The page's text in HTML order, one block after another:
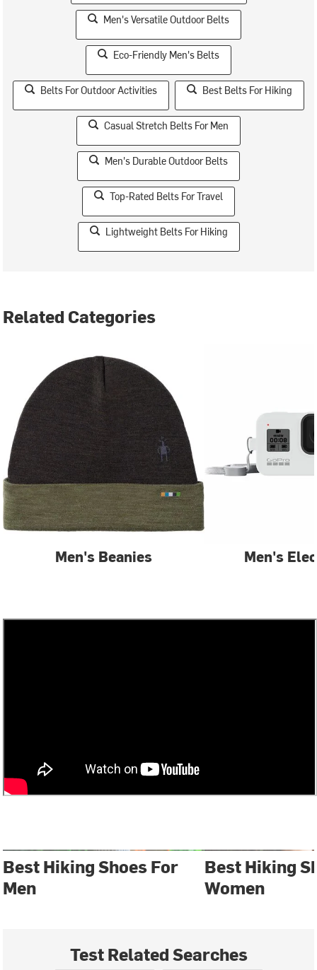
Men's Versatile Outdoor Belts
Eco-Friendly Men's Belts
Belts For Outdoor Activities Best Belts For Hiking
Casual Stretch Belts For Men
Men's Durable Outdoor Belts
Top-Rated Belts For Travel
Lightweight Belts For Hiking
Related Categories
Men's Beanies Men's
Best Hiking Shoes For
Men
Best Hiking
Women
Test Related Searches